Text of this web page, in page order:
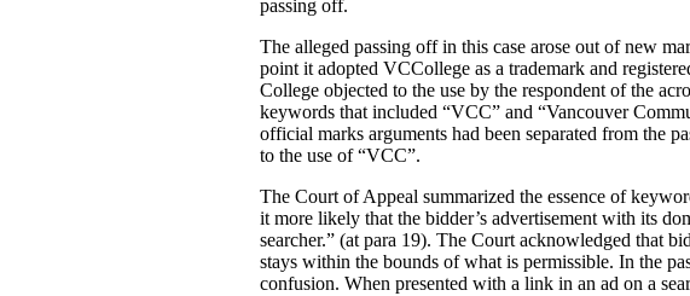
passing off.
The alleged passing off in this case arose out of new
point it adopted VCCollege as a trademark and
College objected to the use by the respondent of the
keywords that included “VCC” and “Vancouver
official marks arguments had been separated from the
to the use of “VCC”.
The Court of Appeal summarized the essence of
it more likely that the bidder’s advertisement with its
searcher.” (at para 19). The Court acknowledged that
stays within the bounds of what is permissible. In the
confusion. When presented with a link in an ad on a